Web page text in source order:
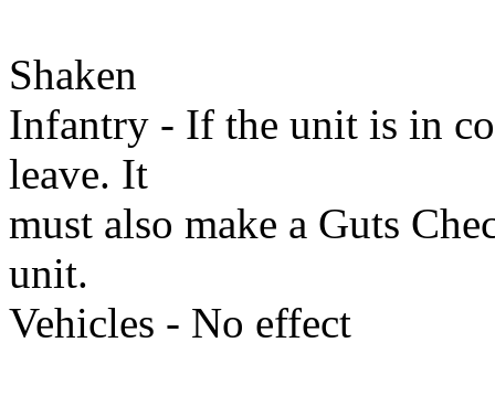
Shaken
Infantry - If the unit is in
leave. It
must also make a Guts
unit.
Vehicles - No effect